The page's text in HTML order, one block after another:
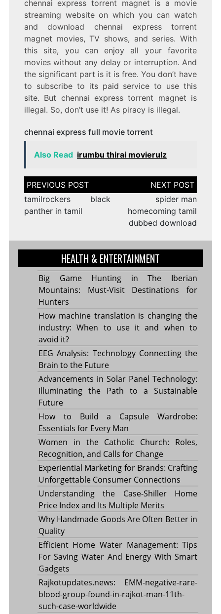
chennai express torrent magnet is a movie
streaming website on which you can watch
and download chennai express torrent
magnet movies, TV shows, and series. With
this site, you can enjoy all your favorite
movies without any delay or interruption. And
the significant part is it is free. You don’t have
to subscribe to its paid service to use this
site. But chennai express torrent magnet is
illegal. So, don’t use it! As piracy is illegal.
chennai express full movie torrent
Also Read irumbu thirai movierulz
Post
navigation
tamilrockers black
panther in tamil
spider man
homecoming tamil
dubbed download
HEALTH & ENTERTAINMENT
Big Game Hunting in The Iberian
Mountains: Must-Visit Destinations for
Hunters
How machine translation is changing the
industry: When to use it and when to
avoid it?
EEG Analysis: Technology Connecting the
Brain to the Future
Advancements in Solar Panel Technology:
Illuminating the Path to a Sustainable
Future
How to Build a Capsule Wardrobe:
Essentials for Every Man
Women in the Catholic Church: Roles,
Recognition, and Calls for Change
Experiential Marketing for Brands: Crafting
Unforgettable Consumer Connections
Understanding the Case-Shiller Home
Price Index and Its Multiple Merits
Why Handmade Goods Are Often Better in
Quality
Efficient Home Water Management: Tips
For Saving Water And Energy With Smart
Gadgets
Rajkotupdates.news: EMM-negative-rare-
blood-group-found-in-rajkot-man-11th-
such-case-worldwide